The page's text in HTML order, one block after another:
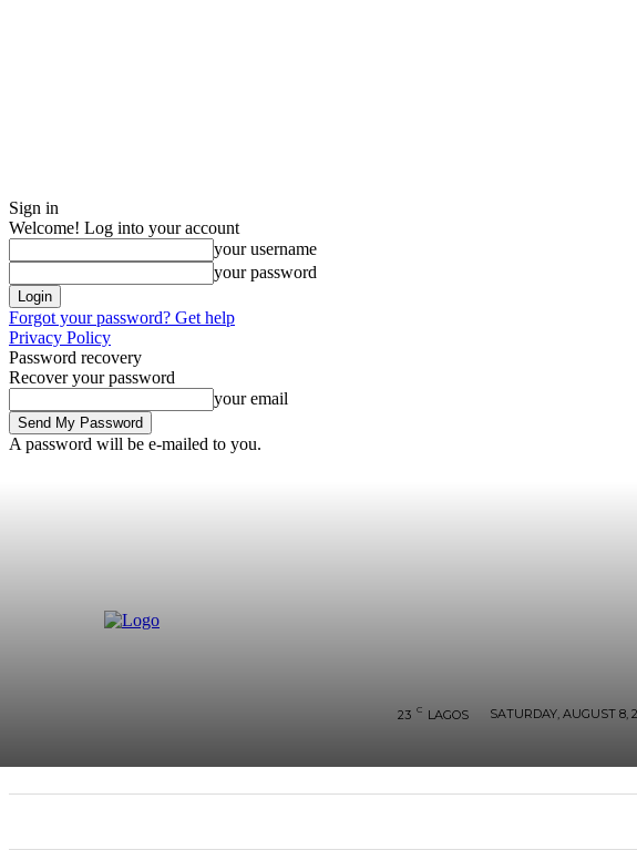
Sign in
Welcome! Log into your account
your username
your password
Forgot your password? Get help
Privacy Policy
Password recovery
Recover your password
your email
A password will be e-mailed to you.
23 C LAGOS SATURDAY, AUGUST 8,